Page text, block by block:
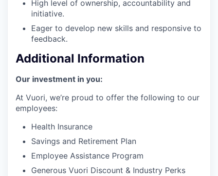
High level of ownership, accountability and
initiative.
Eager to develop new skills and responsive to
feedback.
Additional Information
Our investment in you:
At Vuori, we’re proud to offer the following to our
employees:
Health Insurance
Savings and Retirement Plan
Employee Assistance Program
Generous Vuori Discount & Industry Perks